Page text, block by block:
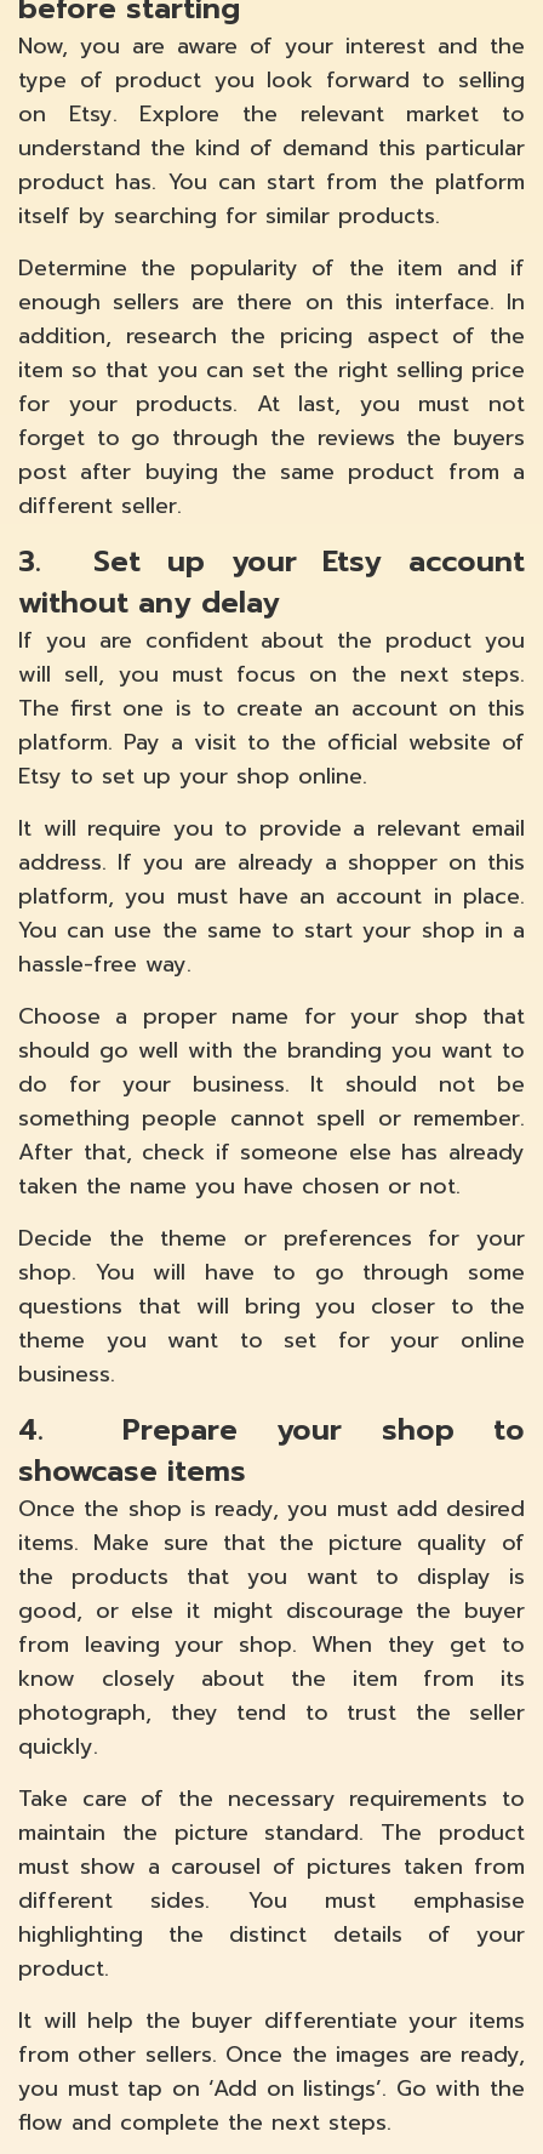
Now, you are aware of your interest and the
type of product you look forward to selling
on Etsy. Explore the relevant market to
understand the kind of demand this particular
product has. You can start from the platform
itself by searching for similar products.
Determine the popularity of the item and if
enough sellers are there on this interface. In
addition, research the pricing aspect of the
item so that you can set the right selling price
for your products. At last, you must not
forget to go through the reviews the buyers
post after buying the same product from a
different seller.
3. Set up your Etsy account
without any delay
If you are confident about the product you
will sell, you must focus on the next steps.
The first one is to create an account on this
platform. Pay a visit to the official website of
Etsy to set up your shop online.
It will require you to provide a relevant email
address. If you are already a shopper on this
platform, you must have an account in place.
You can use the same to start your shop in a
hassle-free way.
Choose a proper name for your shop that
should go well with the branding you want to
do for your business. It should not be
something people cannot spell or remember.
After that, check if someone else has already
taken the name you have chosen or not.
Decide the theme or preferences for your
shop. You will have to go through some
questions that will bring you closer to the
theme you want to set for your online
business.
4. Prepare your shop to
showcase items
Once the shop is ready, you must add desired
items. Make sure that the picture quality of
the products that you want to display is
good, or else it might discourage the buyer
from leaving your shop. When they get to
know closely about the item from its
photograph, they tend to trust the seller
quickly.
Take care of the necessary requirements to
maintain the picture standard. The product
must show a carousel of pictures taken from
different sides. You must emphasise
highlighting the distinct details of your
product.
It will help the buyer differentiate your items
from other sellers. Once the images are ready,
you must tap on ‘Add on listings’. Go with the
flow and complete the next steps.